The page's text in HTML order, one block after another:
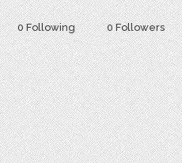
0 Following 0 Followers